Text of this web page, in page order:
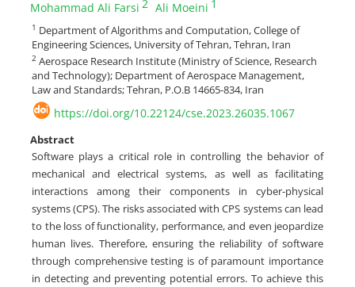
Mohammad Ali Farsi 2 Ali Moeini 1
1 Department of Algorithms and Computation, College of
Engineering Sciences, University of Tehran, Tehran, Iran
2 Aerospace Research Institute (Ministry of Science, Research
and Technology); Department of Aerospace Management,
Law and Standards; Tehran, P.O.B 14665-834, Iran
https://doi.org/10.22124/cse.2023.26035.1067
Abstract
Software plays a critical role in controlling the behavior of
mechanical and electrical systems, as well as facilitating
interactions among their components in cyber-physical
systems (CPS). The risks associated with CPS systems can lead
to the loss of functionality, performance, and even jeopardize
human lives. Therefore, ensuring the reliability of software
through comprehensive testing is of paramount importance
in detecting and preventing potential errors. To achieve this